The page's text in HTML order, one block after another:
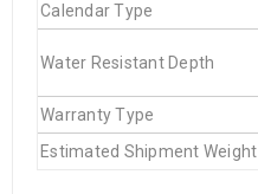
Calendar Type
Water Resistant Depth
Warranty Type
Estimated Shipment Weight